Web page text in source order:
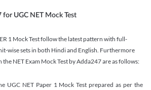
UGC NET Mock Test
1 Mock Test follow the latest pattern with full-
wise sets in both Hindi and English. Furthermore
NET Exam Mock Test by Adda247 are as follows:
UGC NET Paper 1 Mock Test prepared as per the